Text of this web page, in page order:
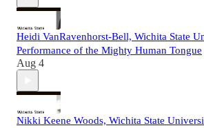
Heidi VanRavenhorst-Bell, Wichita State
Performance of the Mighty Human Tongue
Aug 4
Nikki Keene Woods, Wichita State